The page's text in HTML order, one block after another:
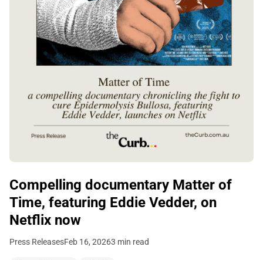
Compelling documentary Matter of
Time, featuring Eddie Vedder, on
Netflix now
Press ReleasesFeb 16, 20263 min read